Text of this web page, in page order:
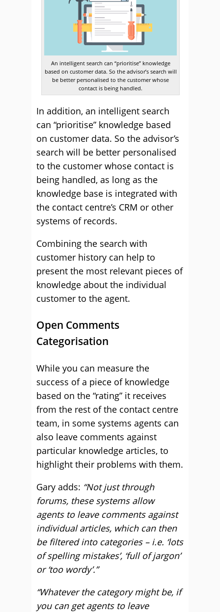
An intelligent search can “prioritise” knowledge
based on customer data. So the advisor’s search will
be better personalised to the customer whose
contact is being handled.
In addition, an intelligent search
can “prioritise” knowledge based
on customer data. So the advisor’s
search will be better personalised
to the customer whose contact is
being handled, as long as the
knowledge base is integrated with
the contact centre’s CRM or other
systems of records.
Combining the search with
customer history can help to
present the most relevant pieces of
knowledge about the individual
customer to the agent.
Open Comments
Categorisation
While you can measure the
success of a piece of knowledge
based on the “rating” it receives
from the rest of the contact centre
team, in some systems agents can
also leave comments against
particular knowledge articles, to
highlight their problems with them.
Gary adds: “Not just through
forums, these systems allow
agents to leave comments against
individual articles, which can then
be filtered into categories – i.e. ‘lots
of spelling mistakes’, ‘full of jargon’
or ‘too wordy’.”
“Whatever the category might be, if
you can get agents to leave